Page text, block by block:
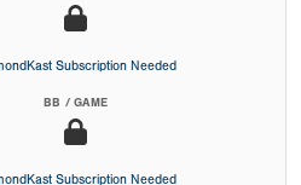
Subscription Needed
BB / GAME
Subscription Needed